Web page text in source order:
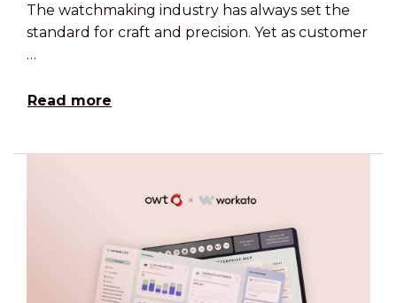
The watchmaking industry has always set the
standard for craft and precision. Yet as customer
…
Read more